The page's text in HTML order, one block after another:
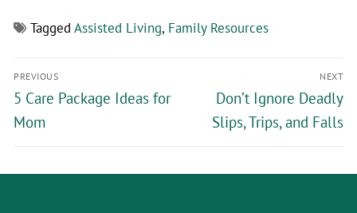
Tagged Assisted Living, Family Resources
PREVIOUS
5 Care Package Ideas for
Mom
NEXT
Don’t Ignore Deadly
Slips, Trips, and Falls